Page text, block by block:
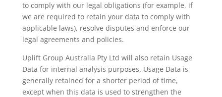
to comply with our legal obligations (for example, if
we are required to retain your data to comply with
applicable laws), resolve disputes and enforce our
legal agreements and policies.
Uplift Group Australia Pty Ltd will also retain Usage
Data for internal analysis purposes. Usage Data is
generally retained for a shorter period of time,
except when this data is used to strengthen the